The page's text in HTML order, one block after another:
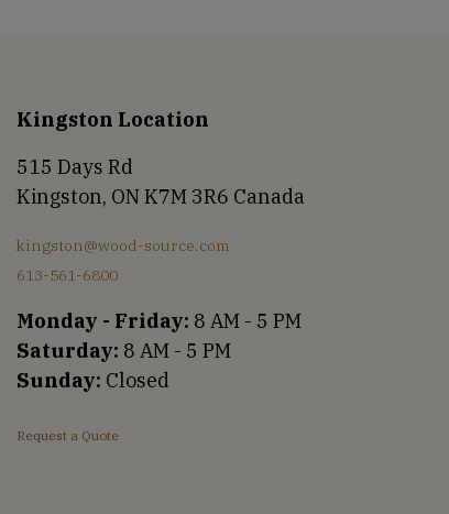
Kingston Location
515 Days Rd
Kingston, ON K7M 3R6 Canada
kingston@wood-source.com
613-561-6800
Monday - Friday: 8 AM - 5 PM
Saturday: 8 AM - 5 PM
Sunday: Closed
Request a Quote